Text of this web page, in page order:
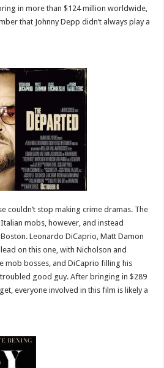
in more than $124 million worldwide,
that Johnny Depp didn’t always play a
couldn’t stop making crime dramas. The
mobs, however, and instead
Leonardo DiCaprio, Matt Damon
on this one, with Nicholson and
mob bosses, and DiCaprio filling his
good guy. After bringing in $289
everyone involved in this film is likely a